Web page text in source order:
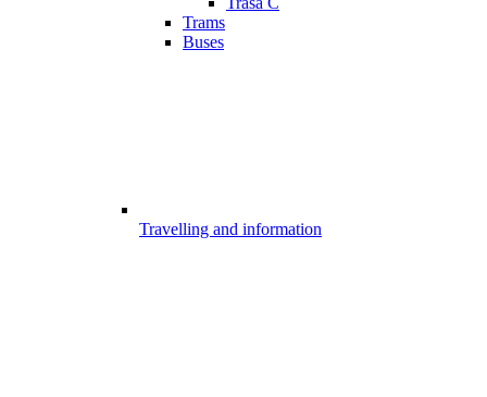
Trams
Buses
Travelling and information